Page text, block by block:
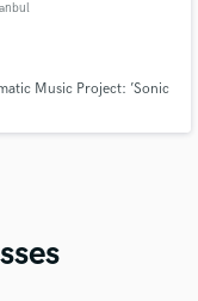
Music Project: ’Sonic